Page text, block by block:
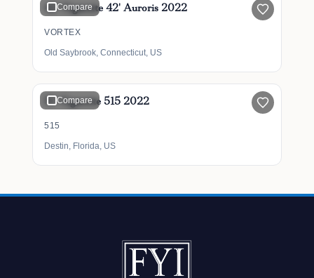
Compare
42' Cigarette 42' Auroris 2022
VORTEX
Old Saybrook, Connecticut, US
Compare
51' Cigarette 515 2022
515
Destin, Florida, US